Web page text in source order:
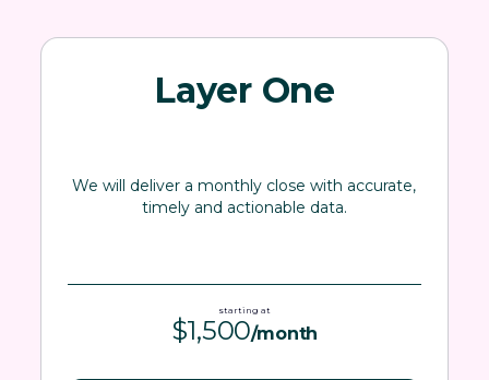
Layer One
We will deliver a monthly close with accurate,
timely and actionable data.
starting at
$1,500/month